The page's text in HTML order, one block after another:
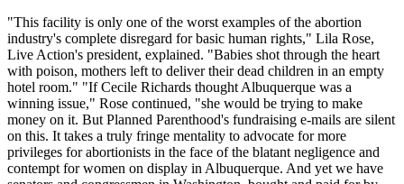
"This facility is only one of the worst examples of the abortion
industry's complete disregard for basic human rights," Lila Rose,
Live Action's president, explained. "Babies shot through the heart
with poison, mothers left to deliver their dead children in an empty
hotel room." "If Cecile Richards thought Albuquerque was a
winning issue," Rose continued, "she would be trying to make
money on it. But Planned Parenthood's fundraising e-mails are silent
on this. It takes a truly fringe mentality to advocate for more
privileges for abortionists in the face of the blatant negligence and
contempt for women on display in Albuquerque. And yet we have